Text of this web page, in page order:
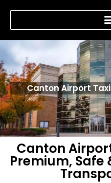
Canton Airport
Canton
Premium, Safe